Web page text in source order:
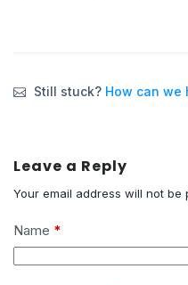
Still stuck? How can we
Leave a Reply
Your email address will not be
Name *